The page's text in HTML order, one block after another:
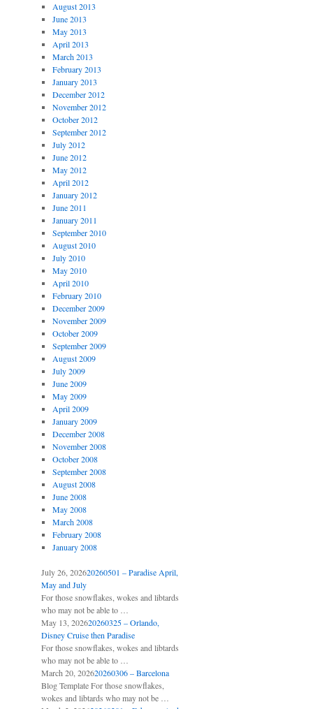
August 2013
June 2013
May 2013
April 2013
March 2013
February 2013
January 2013
December 2012
November 2012
October 2012
September 2012
July 2012
June 2012
May 2012
April 2012
January 2012
June 2011
January 2011
September 2010
August 2010
July 2010
May 2010
April 2010
February 2010
December 2009
November 2009
October 2009
September 2009
August 2009
July 2009
June 2009
May 2009
April 2009
January 2009
December 2008
November 2008
October 2008
September 2008
August 2008
June 2008
May 2008
March 2008
February 2008
January 2008
July 26, 202620260501 – Paradise April,
May and July
For those snowflakes, wokes and libtards
who may not be able to …
May 13, 202620260325 – Orlando,
Disney Cruise then Paradise
For those snowflakes, wokes and libtards
who may not be able to …
March 20, 202620260306 – Barcelona
Blog Template For those snowflakes,
wokes and libtards who may not be …